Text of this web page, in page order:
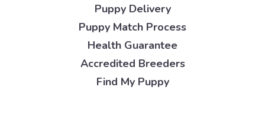
Puppy Delivery
Puppy Match Process
Health Guarantee
Accredited Breeders
Find My Puppy